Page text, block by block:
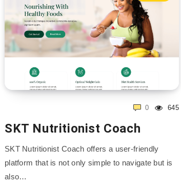
645
0
SKT Nutritionist Coach
SKT Nutritionist Coach offers a user-friendly
platform that is not only simple to navigate but is
also…